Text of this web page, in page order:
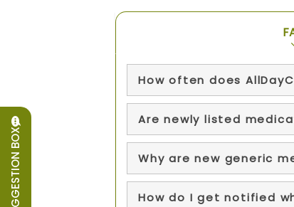
SUGGESTION BOX
How often does
Are newly listed
Why are new generic
How do I get notified